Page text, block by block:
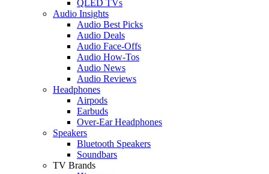
QLED TVs
Audio Insights
Audio Best Picks
Audio Deals
Audio Face-Offs
Audio How-Tos
Audio News
Audio Reviews
Headphones
Airpods
Earbuds
Over-Ear Headphones
Speakers
Bluetooth Speakers
Soundbars
TV Brands